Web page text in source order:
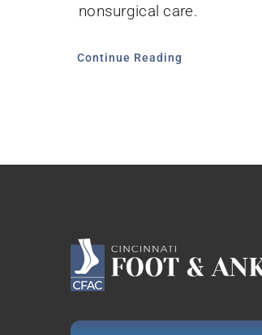
nonsurgical care.
Continue Reading